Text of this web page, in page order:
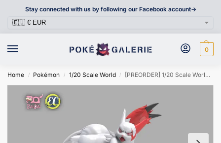
Stay connected with us by following our Facebook account->
0
Home / Pokémon / 1/20 Scale World / [PREORDER] 1/20 Scale World Figure [EC & DAIDAI] – Zangoose & Seviper & Pikachu